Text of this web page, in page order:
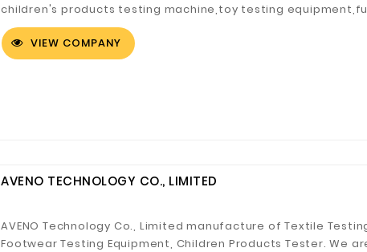
children's products testing machine,toy testing
equipmen...
VIEW COMPANY
AVENO TECHNOLOGY CO., LIMITED
AVENO Technology Co., Limited manufacture of Textile
Footwear Testing Equipment, Children Products Tester. We are